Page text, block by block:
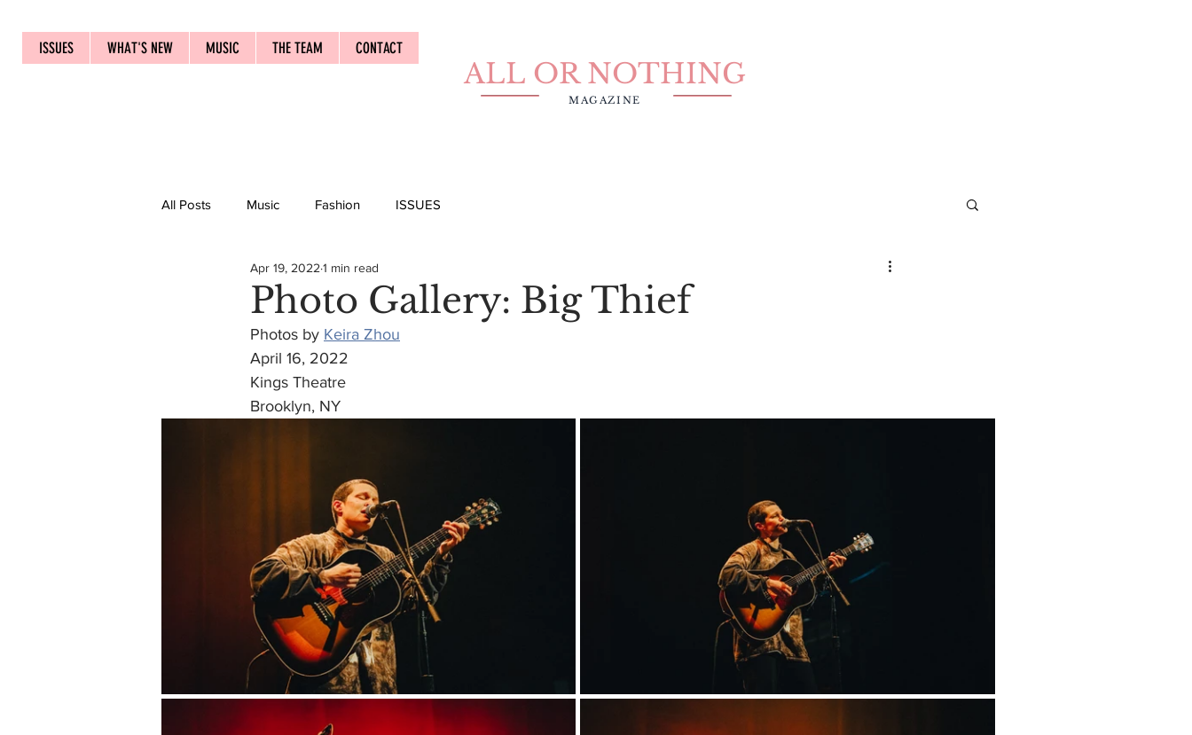
ISSUES WHAT'S NEW MUSIC THE TEAM CONTACT
ALL OR NOTHING
MAGAZINE
All Posts Music Fashion ISSUES
Photo Gallery: Big Thief
Apr 19, 2022 1 min read
Photos by Keira Zhou
April 16, 2022
Kings Theatre
Brooklyn, NY